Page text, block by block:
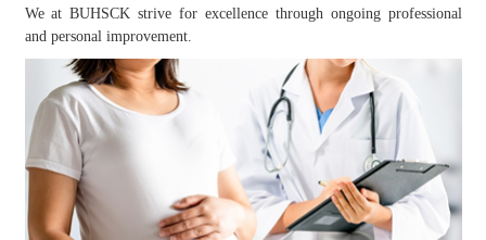
We at BUHSCK strive for excellence through ongoing professional
and personal improvement.